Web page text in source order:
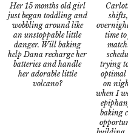
Her 15 months old girl
just began toddling and
wobbling around like
an unstoppable little
danger. Will baking
help Dana recharge her
batteries and handle
her adorable little
volcano?
time
trying
optimal
on
when I
baking